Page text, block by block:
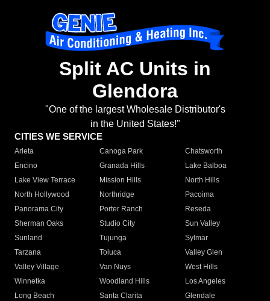
Split AC Units in
Glendora
"One of the largest Wholesale Distributor's
in the United States!"
CITIES WE SERVICE
Arleta Canoga Park
Chatsworth
Encino
Granada Hills
Lake Balboa
Lake View Terrace
Mission Hills
North Hills
North Hollywood
Northridge
Pacoima
Panorama City
Porter Ranch
Reseda
Sherman Oaks
Studio City
Sun Valley
Sunland
Tujunga
Sylmar
Tarzana
Toluca
Valley Glen
Valley Village
Van Nuys
West Hills
Winnetka
Woodland Hills
Los Angeles
Long Beach
Santa Clarita
Glendale